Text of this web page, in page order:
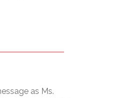
as Ms.